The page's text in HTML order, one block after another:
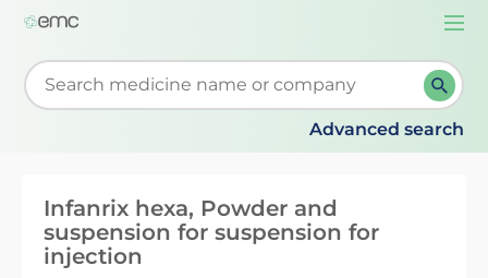
Start typing to retrieve search suggestions. When
Advanced search
Infanrix hexa, Powder and
suspension for suspension for
injection